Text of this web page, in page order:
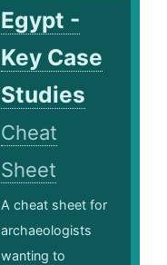
Egypt -
Key Case
Studies
Cheat
Sheet
A cheat sheet for
archaeologists
wanting to